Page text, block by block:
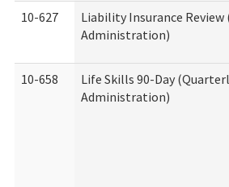
10-627
Liability Insurance
Administration)
10-658
Life Skills 90-Day
Administration)